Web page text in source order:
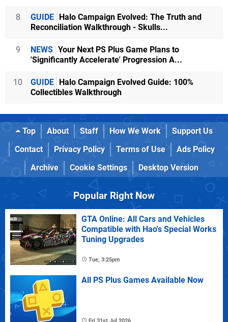
8 GUIDE Halo Campaign Evolved: The Truth and
Reconciliation Walkthrough - Skulls...
9 NEWS Your Next PS Plus Game Plans to
'Significantly Accelerate' Progression A...
10 GUIDE Halo Campaign Evolved Guide: 100%
Collectibles Walkthrough
Top About Staff How We Work
Support Us
Contact
Privacy Policy Terms of Use
Ads Policy
Archive
Cookie Settings Desktop Version
Popular Right Now
GTA Online: All Cars and Vehicles
Compatible with Hao's Special Works
Tuning Upgrades
Tue, 3:25pm
All PS Plus Games Available Now
Fri 31st Jul 2026